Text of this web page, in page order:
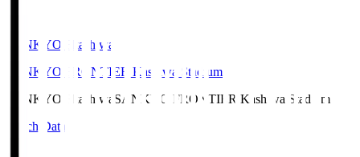
SANKYO Fkashiwa
SANKYO FRONTIER Kashiwa Stadium
SANKYO Fkashiwa SANKYO FRONTIER Kashiwa Stadium
Match Data